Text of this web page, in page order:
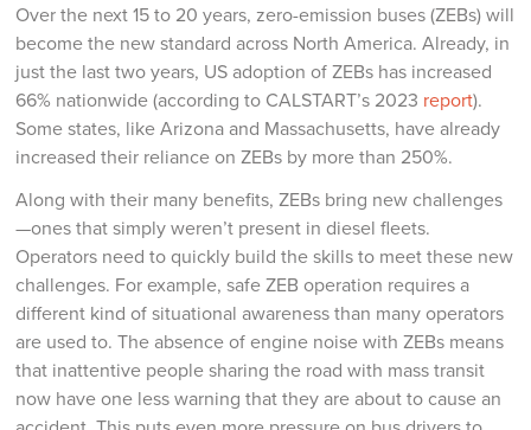
Over the next 15 to 20 years, zero-emission buses (ZEBs) will
become the new standard across North America. Already, in
just the last two years, US adoption of ZEBs has increased
66% nationwide (according to CALSTART’s 2023 report).
Some states, like Arizona and Massachusetts, have already
increased their reliance on ZEBs by more than 250%.
Along with their many benefits, ZEBs bring new challenges
—ones that simply weren’t present in diesel fleets.
Operators need to quickly build the skills to meet these new
challenges. For example, safe ZEB operation requires a
different kind of situational awareness than many operators
are used to. The absence of engine noise with ZEBs means
that inattentive people sharing the road with mass transit
now have one less warning that they are about to cause an